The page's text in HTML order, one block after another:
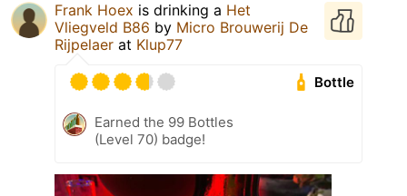
Frank Hoex is drinking a Het
Vliegveld B86 by Micro Brouwerij De
Rijpelaer at Klup77
Bottle
Earned the 99 Bottles
(Level 70) badge!